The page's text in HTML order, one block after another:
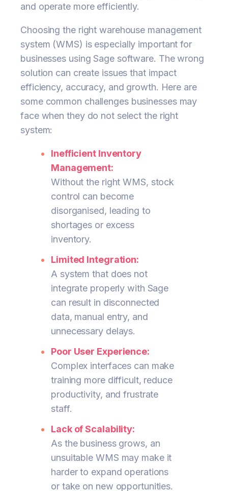
and operate more efficiently.
Choosing the right warehouse management
system (WMS) is especially important for
businesses using Sage software. The wrong
solution can create issues that impact
efficiency, accuracy, and growth. Here are
some common challenges businesses may
face when they do not select the right
system:
Inefficient Inventory
Management:
Without the right WMS, stock
control can become
disorganised, leading to
shortages or excess
inventory.
Limited Integration:
A system that does not
integrate properly with Sage
can result in disconnected
data, manual entry, and
unnecessary delays.
Poor User Experience:
Complex interfaces can make
training more difficult, reduce
productivity, and frustrate
staff.
Lack of Scalability:
As the business grows, an
unsuitable WMS may make it
harder to expand operations
or take on new opportunities.